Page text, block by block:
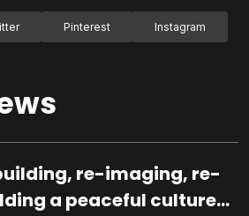
Pinterest Instagram
re-imaging, re-
a peaceful culture